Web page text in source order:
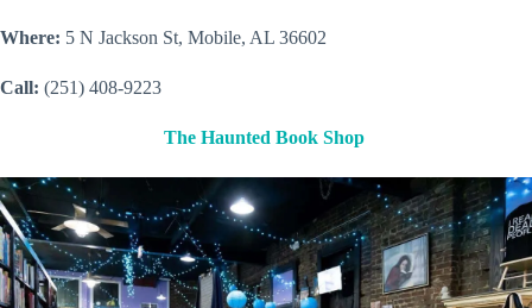
Where: 5 N Jackson St, Mobile, AL 36602
Call: (251) 408-9223
The Haunted Book Shop